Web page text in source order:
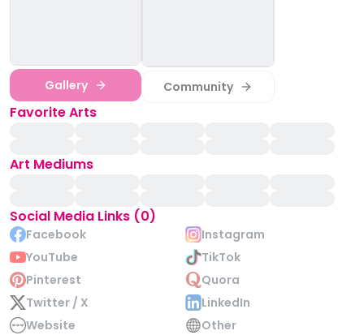
Gallery Community
Favorite Arts
Art Mediums
Social Media Links (0)
Facebook
Instagram
YouTube
TikTok
Pinterest
Quora
Twitter / X
LinkedIn
Website
Other